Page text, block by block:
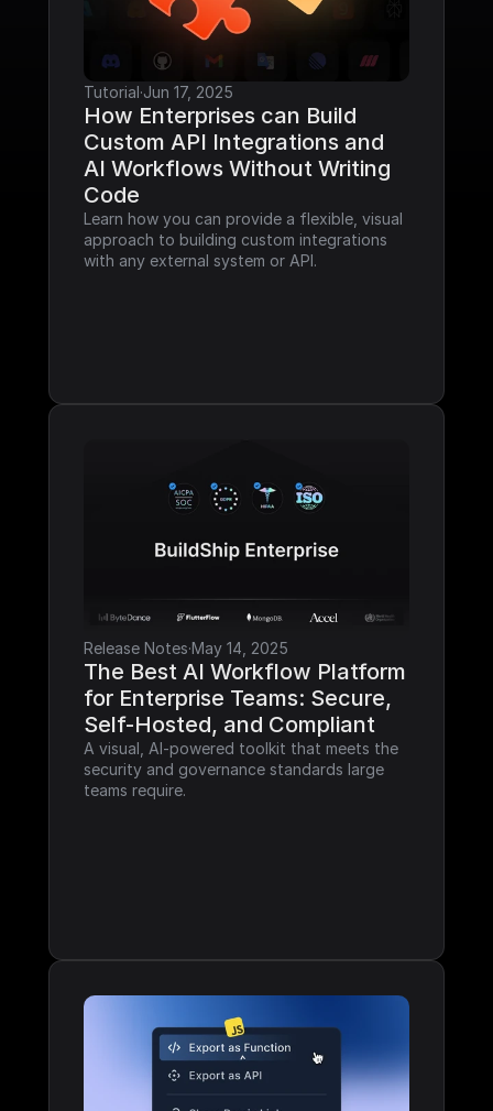
Tutorial·Jun 17, 2025
How Enterprises can Build
Custom API Integrations and
AI Workflows Without Writing
Code
Learn how you can provide a flexible, visual
approach to building custom integrations
with any external system or API.
Release Notes·May 14, 2025
The Best AI Workflow Platform
for Enterprise Teams: Secure,
Self-Hosted, and Compliant
A visual, AI-powered toolkit that meets the
security and governance standards large
teams require.